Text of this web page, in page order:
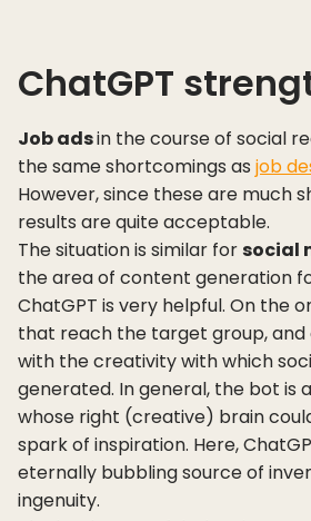
ChatGPT
Job adsin the course of social
the same shortcomings as job
However, since these are much
results are quite acceptable.
The situation is similar forsocial
the area of content generation
ChatGPT is very helpful. On the
that reach the target group,
with the creativity with which
generated. In general, the bot is
whose right (creative) brain
spark of inspiration. Here,
eternally bubbling source of
ingenuity.